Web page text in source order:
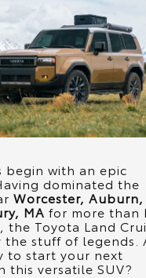
begin with an epic
dominated the
Worcester,
MA for more than
the Toyota Land
the stuff of legends.
to start your next
this versatile SUV?